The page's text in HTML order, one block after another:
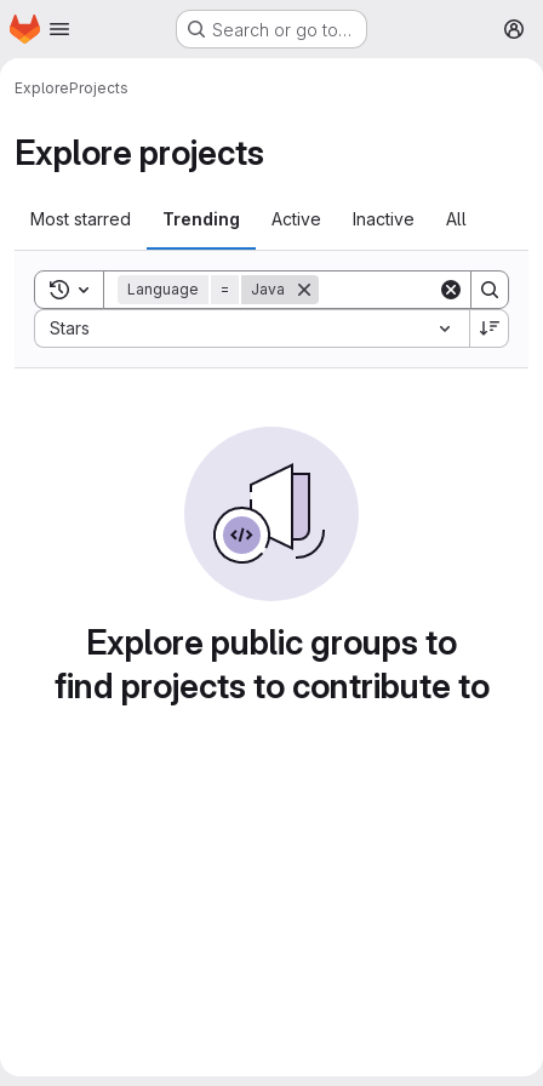
Skip to main content
Homepage Search or go to…
ExploreProjects
Explore projects
Most starred Trending Active Inactive All
Toggle search history
Language = Java
Stars
Sort by:
Explore public groups to
find projects to contribute to